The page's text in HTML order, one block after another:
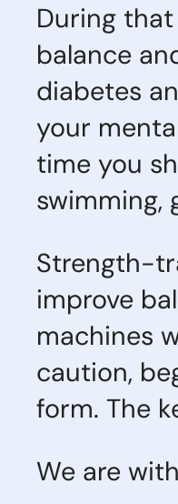
During
balance
diabetes
your
time you
swimming,
Strength-
improve
machines
caution,
form. The
We are